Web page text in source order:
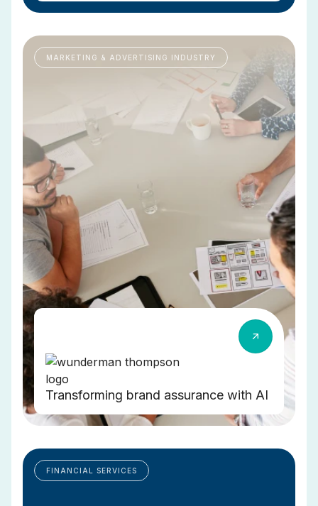
MARKETING & ADVERTISING INDUSTRY
Transforming brand assurance with AI
FINANCIAL SERVICES